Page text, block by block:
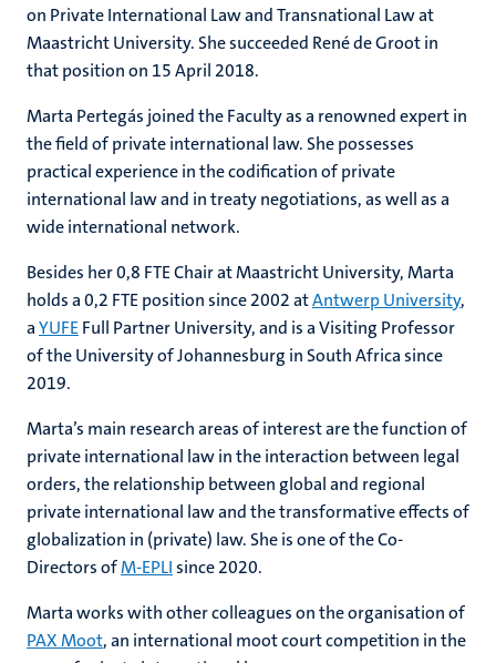
on Private International Law and Transnational Law at
Maastricht University. She succeeded René de Groot in
that position on 15 April 2018.
Marta Pertegás joined the Faculty as a renowned expert in
the field of private international law. She possesses
practical experience in the codification of private
international law and in treaty negotiations, as well as a
wide international network.
Besides her 0,8 FTE Chair at Maastricht University, Marta
holds a 0,2 FTE position since 2002 atAntwerp University,
aYUFEFull Partner University, and is a Visiting Professor
of the University of Johannesburg in South Africa since
2019.
Marta’s main research areas of interest are the function of
private international law in the interaction between legal
orders, the relationship between global and regional
private international law and the transformative effects of
globalization in (private) law. She is one of the Co-
Directors ofM-EPLIsince 2020.
Marta works with other colleagues on the organisation of
PAX Moot, an international moot court competition in the